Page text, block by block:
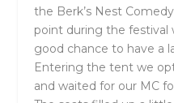
the Berk’s Nest
point during the festival
good chance to have a
Entering the tent we
and waited for our MC